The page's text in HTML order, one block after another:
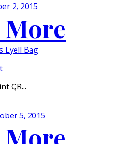
2, 2015
More
Lyell Bag
QR...
5, 2015
More